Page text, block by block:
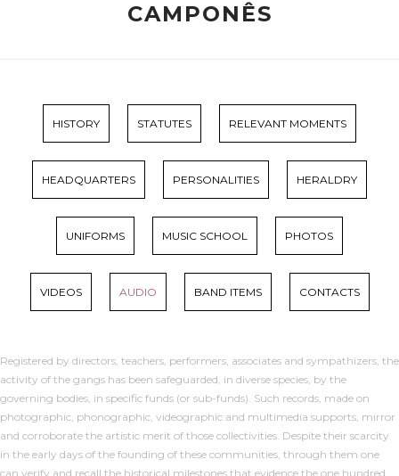
CAMPONÊS
HISTORY STATUTES RELEVANT MOMENTS
HEADQUARTERS PERSONALITIES HERALDRY
UNIFORMS MUSIC SCHOOL PHOTOS
VIDEOS AUDIO BAND ITEMS CONTACTS
Registered by directors, teachers, performers, associates and sympathizers, the
activity of the gangs has been safeguarded, in diverse species, by the
governing bodies, in specific funds (or sub-funds). Such records, made on
photographic, phonographic, videographic and multimedia supports, mirror
and corroborate the artistic merit of those collectivities. Despite their scarcity
in the early days of the founding of these communities, through them one
can verify and recall the historical milestones that evidence the one hundred